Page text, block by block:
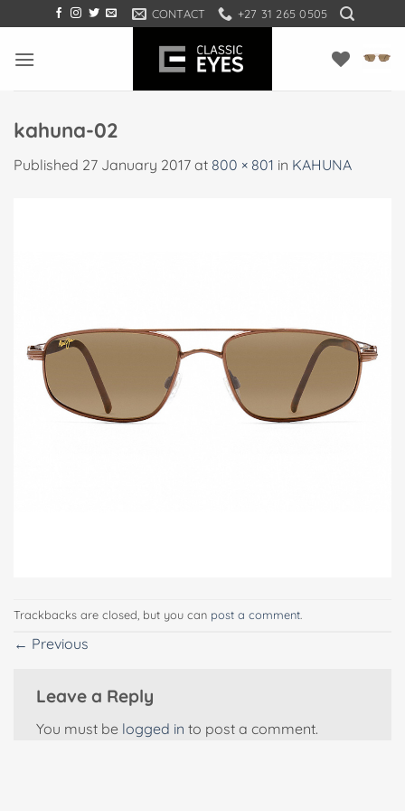
to
content
CONTACT +27 31 265 0505
kahuna-02
Published 27 January 2017 at 800 × 801 in KAHUNA
Trackbacks are closed, but you can post a comment
← Previous
Leave a Reply
You must be logged in to post a comment.